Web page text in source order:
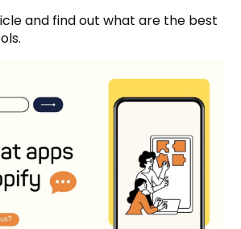
and find out what are the best